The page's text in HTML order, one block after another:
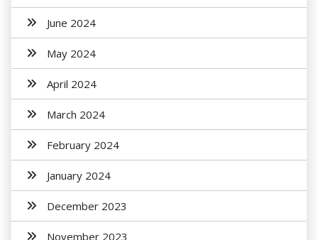
June 2024
May 2024
April 2024
March 2024
February 2024
January 2024
December 2023
November 2023